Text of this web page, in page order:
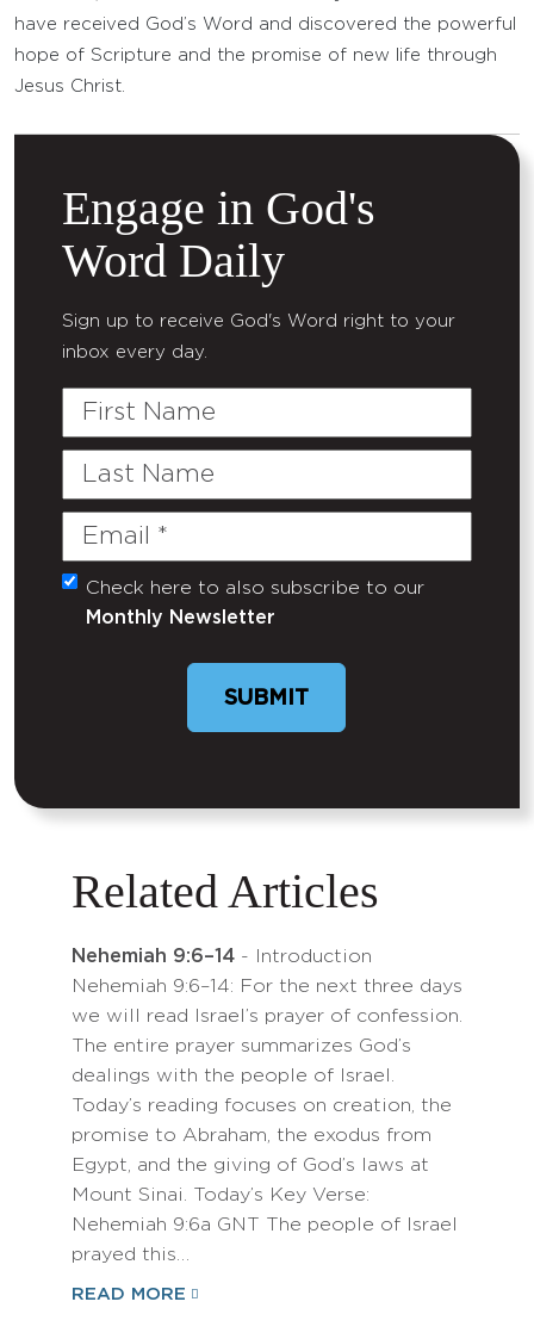
have received God’s Word and discovered the powerful
hope of Scripture and the promise of new life through
Jesus Christ.
Engage in God's
Word Daily
Sign up to receive God's Word right to your
inbox every day.
First
Last
Email
(Required)
Untitled
Check here to also subscribe to our
Monthly Newsletter
SUBMIT
Related Articles
Nehemiah 9:6–14 - Introduction
Nehemiah 9:6–14: For the next three days
we will read Israel’s prayer of confession.
The entire prayer summarizes God’s
dealings with the people of Israel.
Today’s reading focuses on creation, the
promise to Abraham, the exodus from
Egypt, and the giving of God’s laws at
Mount Sinai. Today’s Key Verse:
Nehemiah 9:6a GNT The people of Israel
prayed this…
READ MORE